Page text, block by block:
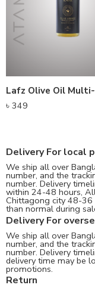
৳ 349
Delivery For local
We ship all over
number, and the
number. Delivery
within 24-48 hours,
Chittagong city 48-36
than normal during
Delivery For
We ship all over
number, and the
number. Delivery
delivery time may be
promotions.
Return